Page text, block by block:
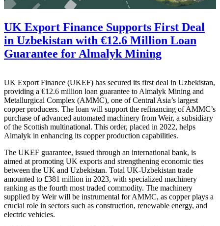
UK Export Finance Supports First Deal
in Uzbekistan with €12.6 Million Loan
Guarantee for Almalyk Mining
UK Export Finance (UKEF) has secured its first deal in Uzbekistan,
providing a €12.6 million loan guarantee to Almalyk Mining and
Metallurgical Complex (AMMC), one of Central Asia’s largest
copper producers. The loan will support the refinancing of AMMC’s
purchase of advanced automated machinery from Weir, a subsidiary
of the Scottish multinational. This order, placed in 2022, helps
Almalyk in enhancing its copper production capabilities.
The UKEF guarantee, issued through an international bank, is
aimed at promoting UK exports and strengthening economic ties
between the UK and Uzbekistan. Total UK-Uzbekistan trade
amounted to £381 million in 2023, with specialized machinery
ranking as the fourth most traded commodity. The machinery
supplied by Weir will be instrumental for AMMC, as copper plays a
crucial role in sectors such as construction, renewable energy, and
electric vehicles.